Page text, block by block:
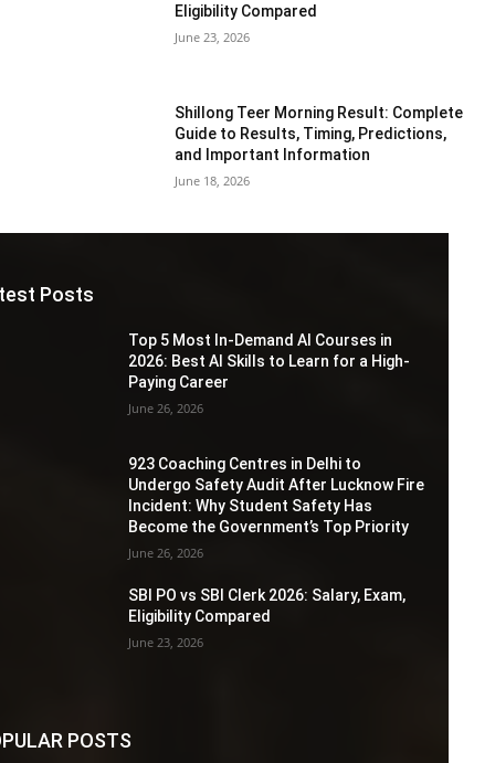
Eligibility Compared
June 23, 2026
Shillong Teer Morning Result: Complete
Guide to Results, Timing, Predictions,
and Important Information
June 18, 2026
Posts
Top 5 Most In-Demand AI Courses in
2026: Best AI Skills to Learn for a High-
Paying Career
June 26, 2026
923 Coaching Centres in Delhi to
Undergo Safety Audit After Lucknow Fire
Incident: Why Student Safety Has
Become the Government’s Top Priority
June 26, 2026
SBI PO vs SBI Clerk 2026: Salary, Exam,
Eligibility Compared
June 23, 2026
POSTS